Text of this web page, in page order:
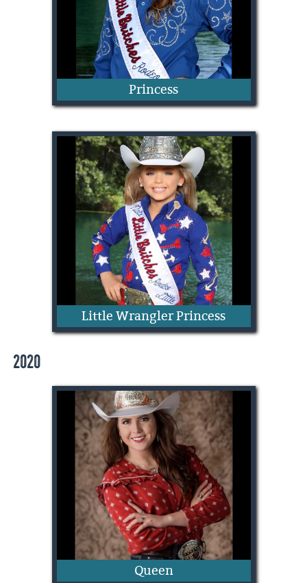
Princess
Dilyn Schafer
Little Wrangler Princess
Annabella Chapman
2020
Queen